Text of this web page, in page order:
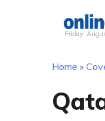
Friday,
Home »